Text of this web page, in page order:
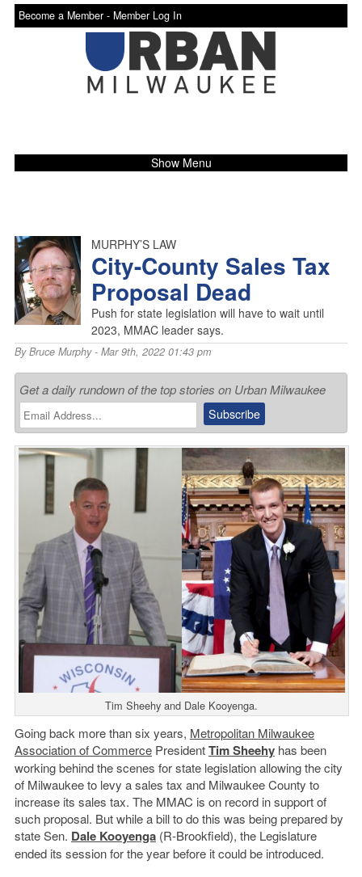
Become a Member - Member Log In
Show Menu
MURPHY’S LAW
City-County Sales Tax
Proposal Dead
Push for state legislation will have to wait until
2023, MMAC leader says.
ByBruce Murphy- Mar 9th, 2022 01:43 pm
Get a daily rundown of the top stories on Urban Milwaukee
Tim Sheehy and Dale Kooyenga.
Going back more than six years, Metropolitan Milwaukee
Association of CommercePresidentTim Sheehyhas been
working behind the scenes for state legislation allowing the city
of Milwaukee to levy a sales tax and Milwaukee County to
increase its sales tax. The MMAC is on record in support of
such proposal. But while a bill to do this was being prepared by
state Sen. Dale Kooyenga(R-Brookfield), the Legislature
ended its session for the year before it could be introduced.